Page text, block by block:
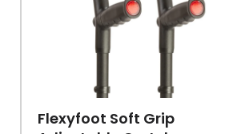
Flexyfoot Soft Grip